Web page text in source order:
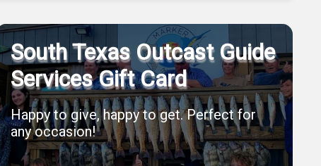
South Texas Outcast Guide
Services Gift Card
Happy to give, happy to get. Perfect for
any occasion!